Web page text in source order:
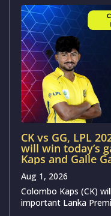
CK vs GG, LPL
will win today’s
Kaps and Galle
Aug 1, 2026
Colombo Kaps (CK)
important Lanka